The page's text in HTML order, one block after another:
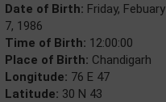
Date of Birth: Friday, Febuary
7, 1986
Time of Birth: 12:00:00
Place of Birth: Chandigarh
Longitude: 76 E 47
Latitude: 30 N 43